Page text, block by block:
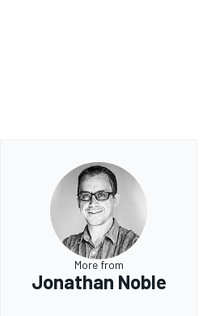
More from
Jonathan Noble